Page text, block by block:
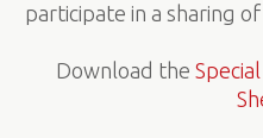
participate in a sharing
Download the